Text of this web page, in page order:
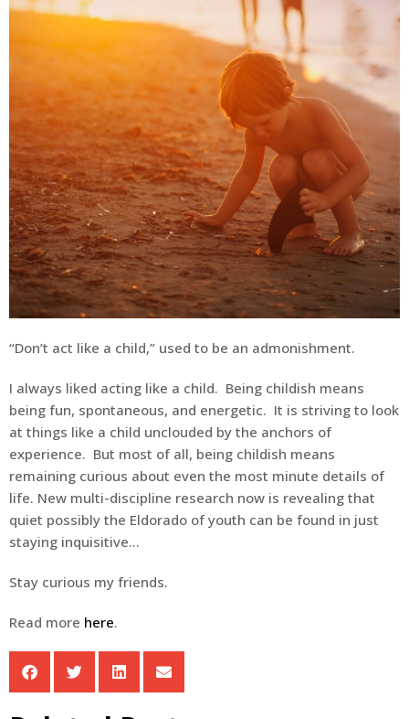
“Don’t act like a child,” used to be an admonishment.
I always liked acting like a child. Being childish means
being fun, spontaneous, and energetic. It is striving to look
at things like a child unclouded by the anchors of
experience. But most of all, being childish means
remaining curious about even the most minute details of
life. New multi-discipline research now is revealing that
quiet possibly the Eldorado of youth can be found in just
staying inquisitive…
Stay curious my friends.
Read more here.